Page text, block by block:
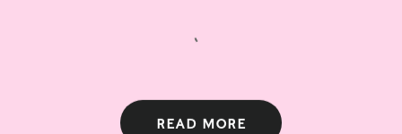
Read more